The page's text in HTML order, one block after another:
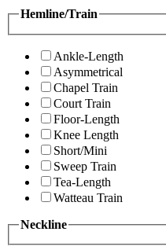
Hemline/Train
Ankle-Length
Asymmetrical
Chapel Train
Court Train
Floor-Length
Knee Length
Short/Mini
Sweep Train
Tea-Length
Watteau Train
Neckline